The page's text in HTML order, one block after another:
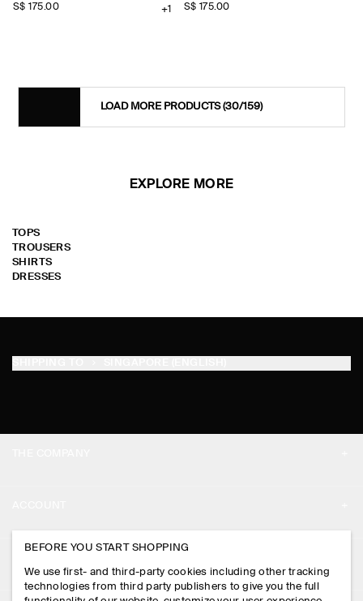
S$‌ 175.00
+1
S$‌ 175.00
LOAD MORE PRODUCTS(30/159)
EXPLORE MORE
TOPS
TROUSERS
SHIRTS
DRESSES
PRESS
STORE LOCATOR
MY ACCOUNT
SIGN IN
CONTACT US
BEFORE YOU START SHOPPING
We use first- and third-party cookies including other tracking
technologies from third party publishers to give you the full